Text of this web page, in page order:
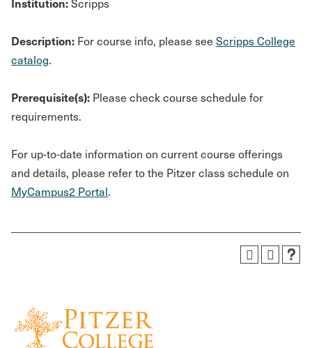
Scripps
Description: For course info, please see Scripps College
catalog.
Prerequisite(s): Please check course schedule for
requirements.
For up-to-date information on current course offerings
and details, please refer to the Pitzer class schedule on
MyCampus2 Portal.